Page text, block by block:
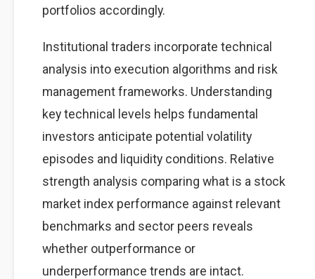
portfolios accordingly.
Institutional traders incorporate technical
analysis into execution algorithms and risk
management frameworks. Understanding
key technical levels helps fundamental
investors anticipate potential volatility
episodes and liquidity conditions. Relative
strength analysis comparing what is a stock
market index performance against relevant
benchmarks and sector peers reveals
whether outperformance or
underperformance trends are intact.